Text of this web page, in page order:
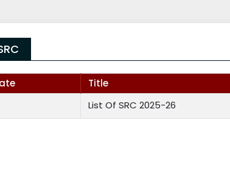
Title
List Of SRC 2025-26